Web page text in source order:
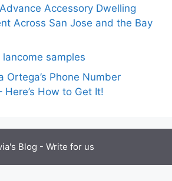
Accessory Dwelling
Across San Jose and the Bay
samples
Ortega’s Phone Number
Here’s How to Get It!
Blog - Write for us